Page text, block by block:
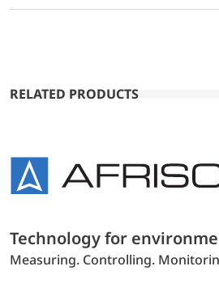
RELATED PRODUCTS
Technology for
Measuring. Controlling.